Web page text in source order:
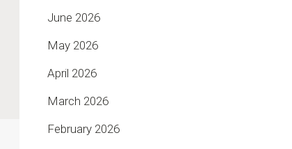
June 2026
May 2026
April 2026
March 2026
February 2026